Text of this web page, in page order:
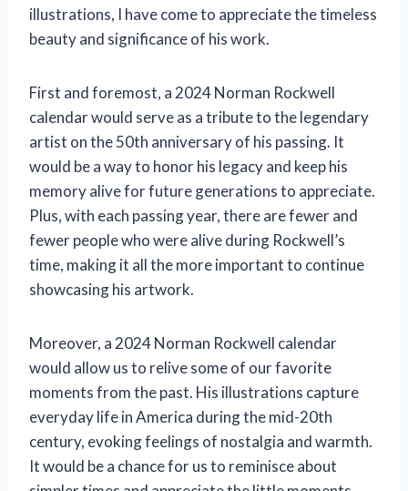
illustrations, I have come to appreciate the timeless
beauty and significance of his work.
First and foremost, a 2024 Norman Rockwell
calendar would serve as a tribute to the legendary
artist on the 50th anniversary of his passing. It
would be a way to honor his legacy and keep his
memory alive for future generations to appreciate.
Plus, with each passing year, there are fewer and
fewer people who were alive during Rockwell’s
time, making it all the more important to continue
showcasing his artwork.
Moreover, a 2024 Norman Rockwell calendar
would allow us to relive some of our favorite
moments from the past. His illustrations capture
everyday life in America during the mid-20th
century, evoking feelings of nostalgia and warmth.
It would be a chance for us to reminisce about